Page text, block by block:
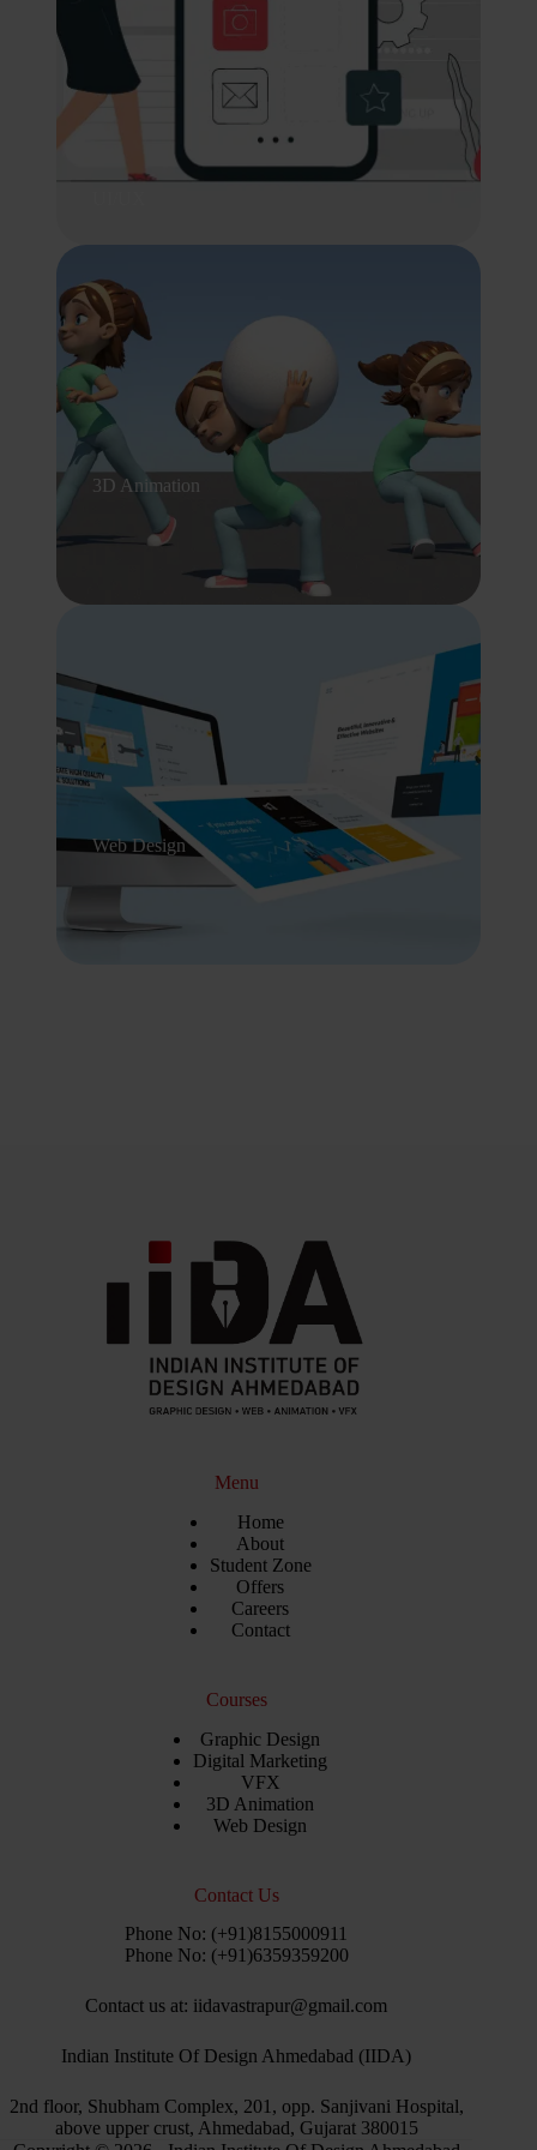
3D Animation
Web Design
Menu
Home
About
Student Zone
Offers
Careers
Contact
Courses
Graphic Design
Digital Marketing
VFX
3D Animation
Web Design
Contact Us
Phone No: (+91)8155000911
Phone No: (+91)6359359200
Contact us at: iidavastrapur@gmail.com
Indian Institute Of Design Ahmedabad (IIDA)
2nd floor, Shubham Complex, 201, opp. Sanjivani Hospital,
above upper crust, Ahmedabad, Gujarat 380015